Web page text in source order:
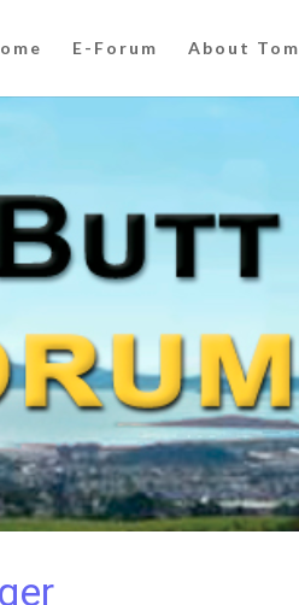
E-Forum About Tom